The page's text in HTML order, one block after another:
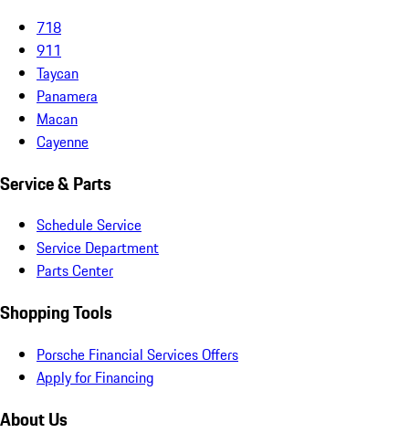
718
911
Taycan
Panamera
Macan
Cayenne
Service & Parts
Schedule Service
Service Department
Parts Center
Shopping Tools
Porsche Financial Services Offers
Apply for Financing
About Us